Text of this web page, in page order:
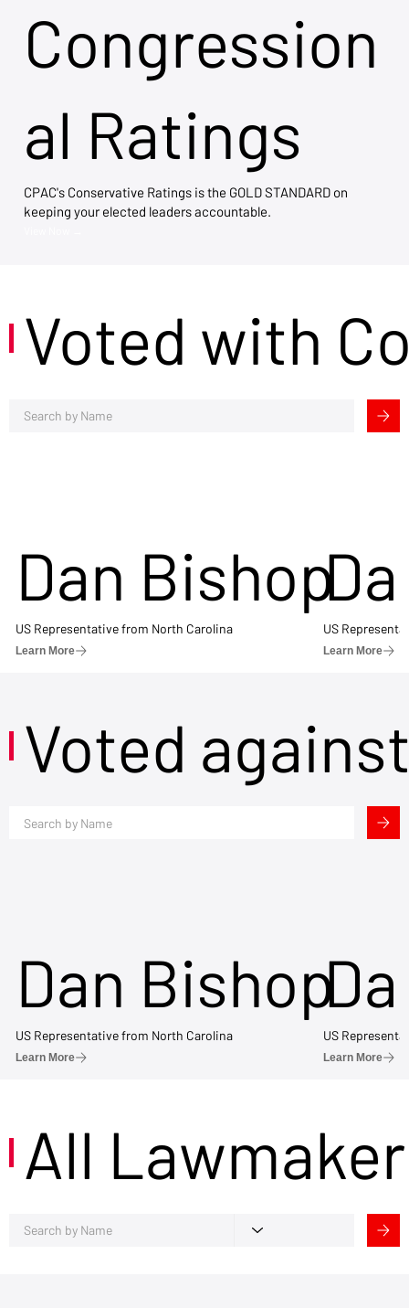
Congression
al Ratings
CPAC's Conservative Ratings is the GOLD STANDARD on
keeping your elected leaders accountable.
Voted with
Dan Bishop
US Representative from North Carolina
Learn More
US
Learn More
Voted
Dan Bishop
US Representative from North Carolina
Learn More
US
Learn More
All